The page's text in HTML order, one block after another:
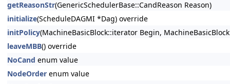
getReasonStr(GenericSchedulerBase::CandReason Reason)
initialize(ScheduleDAGMI *Dag) override
initPolicy(MachineBasicBlock::iterator Begin,
leaveMBB() override
NoCand enum value
NodeOrder enum value